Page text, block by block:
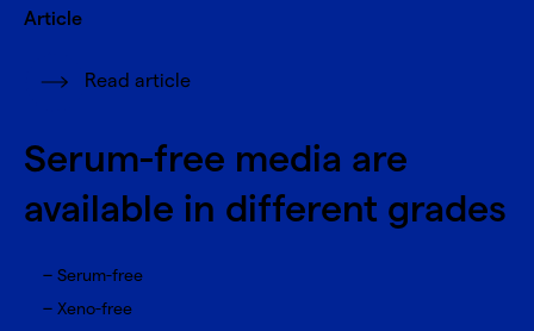
Article
Read article
Serum-free media are
available in different grades
Serum-free
Xeno-free